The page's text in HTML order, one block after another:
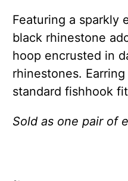
Featuring a sparkly
black rhinestone
hoop encrusted in
rhinestones.
standard fishhook
Sold as one pair of